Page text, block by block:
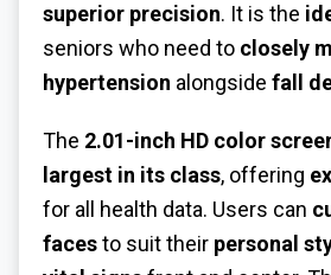
superior precision. It is the
seniors who need to closely
hypertension alongside fall
The 2.01-inch HD color
largest in its class, offering
for all health data. Users can
facesto suit their personal